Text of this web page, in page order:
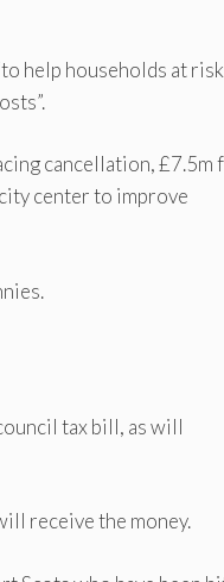
help households at
cancellation, £7.5m
center to improve
tax bill, as will
receive the money.